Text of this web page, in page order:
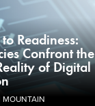
Readiness:
Confront the
of Digital
MOUNTAIN